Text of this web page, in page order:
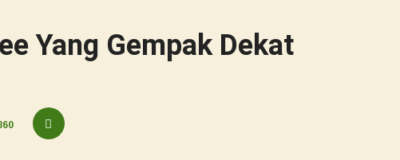
Yang Gempak Dekat